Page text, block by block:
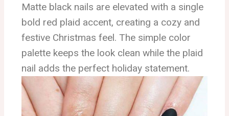
Matte black nails are elevated with a single
bold red plaid accent, creating a cozy and
festive Christmas feel. The simple color
palette keeps the look clean while the plaid
nail adds the perfect holiday statement.